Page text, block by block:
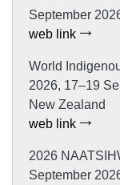
September
web link
World
2026, 17–19
New Zealand
web link
2026
September